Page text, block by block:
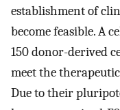
establishment of
become feasible. A
150 donor-derived
meet the
Due to their